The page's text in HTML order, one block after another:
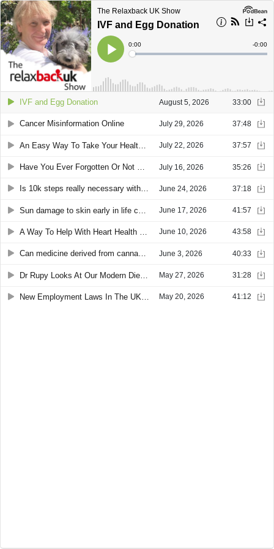
The Relaxback UK Show
IVF and Egg Donation
Play
Current
Time
0:00
Loaded:
Time
-0:00
IVF and Egg Donation August 5, 2026 33:00
Cancer Misinformation Online July 29, 2026 37:48
July 22, 2026 37:57
Have You Ever Forgotten Or Not Understood What Your Doctor Said?- This Could Help July 16, 2026 35:26
Is 10k steps really necessary with Olympian Prof Greg Whyte and then could you help with a cardiac arrest? June 24, 2026 37:18
June 17, 2026 41:57
June 10, 2026 43:58
Can medicine derived from cannabis help you sleep? Find out from Dr Simon Erridge of Curaleaf June 3, 2026 40:33
May 27, 2026 31:28
May 20, 2026 41:12